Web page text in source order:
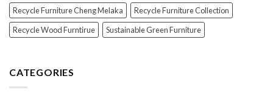
Recycle Furniture Cheng Melaka
Recycle Furniture Collection
Recycle Wood Furntirue
Sustainable Green Furniture
CATEGORIES